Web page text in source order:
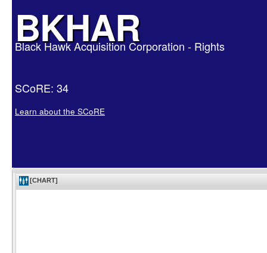
BKHAR
Black Hawk Acquisition Corporation - Rights
SCoRE: 34
Learn about the SCoRE